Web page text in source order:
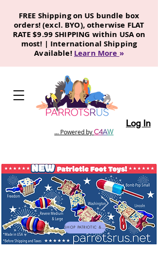
FREE Shipping on US bundle box
orders! (excl. BYO), otherwise FLAT
RATE $9.99 SHIPPING within USA on
most! | International Shipping
Available! Learn More »
... Powered byC4AW
Log In
SHOP PATRIOTIC & NEW TOYS